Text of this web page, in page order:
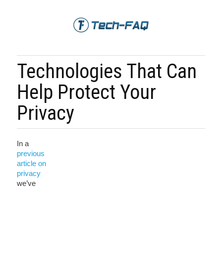
Technologies That Can
Help Protect Your
Privacy
In a
previous
article on
privacy
we’ve